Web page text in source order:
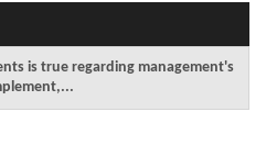
is true regarding management's